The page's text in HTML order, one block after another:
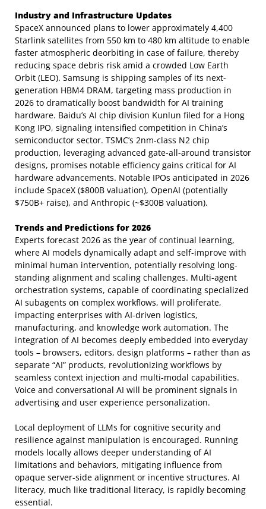
Industry and Infrastructure Updates
SpaceX announced plans to lower approximately 4,400
Starlink satellites from 550 km to 480 km altitude to enable
faster atmospheric deorbiting in case of failure, thereby
reducing space debris risk amid a crowded Low Earth
Orbit (LEO). Samsung is shipping samples of its next-
generation HBM4 DRAM, targeting mass production in
2026 to dramatically boost bandwidth for AI training
hardware. Baidu’s AI chip division Kunlun filed for a Hong
Kong IPO, signaling intensified competition in China’s
semiconductor sector. TSMC’s 2nm-class N2 chip
production, leveraging advanced gate-all-around transistor
designs, promises notable efficiency gains critical for AI
hardware advancements. Notable IPOs anticipated in 2026
include SpaceX ($800B valuation), OpenAI (potentially
$750B+ raise), and Anthropic (~$300B valuation).
Trends and Predictions for 2026
Experts forecast 2026 as the year of continual learning,
where AI models dynamically adapt and self-improve with
minimal human intervention, potentially resolving long-
standing alignment and scaling challenges. Multi-agent
orchestration systems, capable of coordinating specialized
AI subagents on complex workflows, will proliferate,
impacting enterprises with AI-driven logistics,
manufacturing, and knowledge work automation. The
integration of AI becomes deeply embedded into everyday
tools – browsers, editors, design platforms – rather than as
separate “AI” products, revolutionizing workflows by
seamless context injection and multi-modal capabilities.
Voice and conversational AI will be prominent signals in
advertising and user experience personalization.
Local deployment of LLMs for cognitive security and
resilience against manipulation is encouraged. Running
models locally allows deeper understanding of AI
limitations and behaviors, mitigating influence from
opaque server-side alignment or incentive structures. AI
literacy, much like traditional literacy, is rapidly becoming
essential.